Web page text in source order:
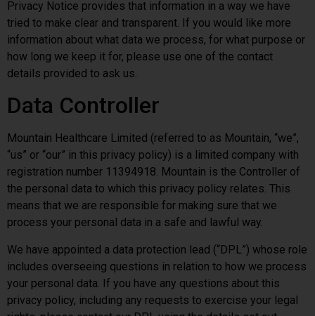
Privacy Notice provides that information in a way we have
tried to make clear and transparent. If you would like more
information about what data we process, for what purpose or
how long we keep it for, please use one of the contact
details provided to ask us.
Data Controller
Mountain Healthcare Limited (referred to as Mountain, “we”,
“us” or “our” in this privacy policy) is a limited company with
registration number 11394918. Mountain is the Controller of
the personal data to which this privacy policy relates. This
means that we are responsible for making sure that we
process your personal data in a safe and lawful way.
We have appointed a data protection lead (“DPL”) whose role
includes overseeing questions in relation to how we process
your personal data. If you have any questions about this
privacy policy, including any requests to exercise your legal